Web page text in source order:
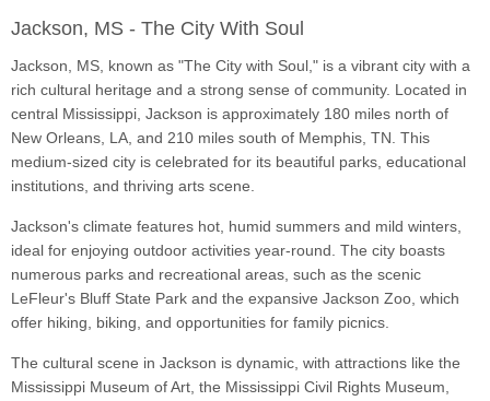
Jackson, MS - The City With Soul
Jackson, MS, known as "The City with Soul," is a vibrant city with a
rich cultural heritage and a strong sense of community. Located in
central Mississippi, Jackson is approximately 180 miles north of
New Orleans, LA, and 210 miles south of Memphis, TN. This
medium-sized city is celebrated for its beautiful parks, educational
institutions, and thriving arts scene.
Jackson's climate features hot, humid summers and mild winters,
ideal for enjoying outdoor activities year-round. The city boasts
numerous parks and recreational areas, such as the scenic
LeFleur's Bluff State Park and the expansive Jackson Zoo, which
offer hiking, biking, and opportunities for family picnics.
The cultural scene in Jackson is dynamic, with attractions like the
Mississippi Museum of Art, the Mississippi Civil Rights Museum,